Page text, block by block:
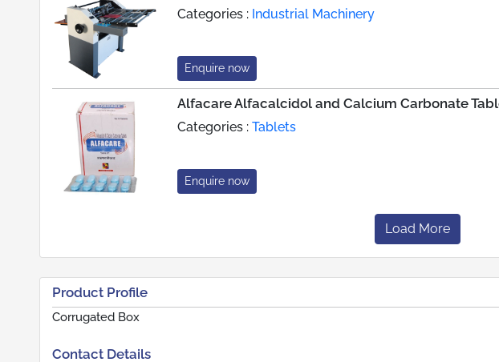
Categories : Industrial Machinery
Enquire now
Alfacare Alfacalcidol and Calcium Carbonate
Categories : Tablets
Enquire now
Load More
Product Profile
Corrugated Box
Contact Details